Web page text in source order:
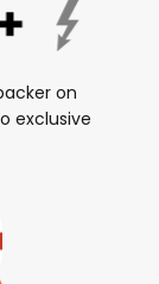
on
exclusive